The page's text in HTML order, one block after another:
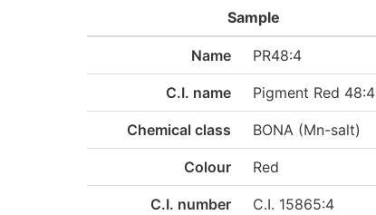
Sample
Name PR48:4
C.I. name Pigment Red 48:4
Chemical class BONA (Mn-salt)
Colour Red
C.I. number C.I. 15865:4